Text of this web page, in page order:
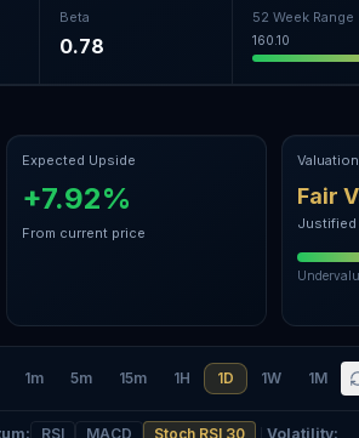
Beta
0.78
52 Week Range
160.10
Expected Upside
+7.92%
From current price
Fair
Justified
1m 5m 15m 1H 1D 1W 1M
: RSI MACD Stoch RSI 30 Volatility: